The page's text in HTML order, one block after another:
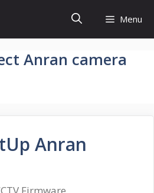
Menu
Anran camera
Anran
Firmware